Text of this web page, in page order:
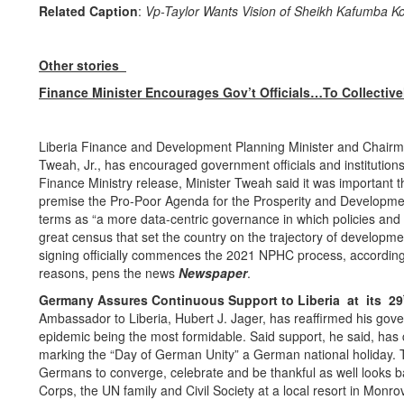
Related Caption: Vp-Taylor Wants Vision of Sheikh Kafumba
Other stories
Finance Minister Encourages Gov’t Officials…To
Liberia Finance and Development Planning Minister and
Tweah, Jr., has encouraged government officials and
Finance Ministry release, Minister Tweah said it was
premise the Pro-Poor Agenda for the Prosperity and
terms as “a more data-centric governance in which policies
great census that set the country on the trajectory of
signing officially commences the 2021 NPHC process,
reasons, pens the news Newspaper.
Germany Assures Continuous Support to Liberia at its 29
Ambassador to Liberia, Hubert J. Jager, has reaffirmed his
epidemic being the most formidable. Said support, he said,
marking the “Day of German Unity” a German national
Germans to converge, celebrate and be thankful as well looks
Corps, the UN family and Civil Society at a local resort in